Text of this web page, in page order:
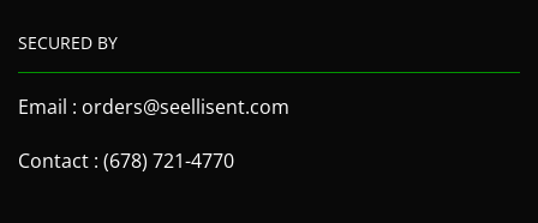
SECURED BY
Email : orders@seellisent.com
Contact : (678) 721-4770